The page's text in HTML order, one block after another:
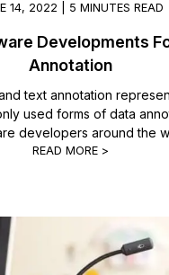
14, 2022 | 5 MINUTES READ
Developments
Annotation
text annotation
used forms of data
developers around the
READ MORE >